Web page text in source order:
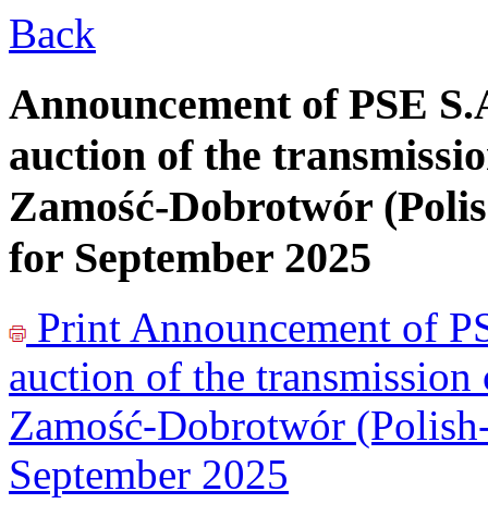
Back
Announcement of PSE
auction of the
Zamość-Dobrotwór
for September 2025
Print Announcement of
auction of the
Zamość-Dobrotwór
September 2025